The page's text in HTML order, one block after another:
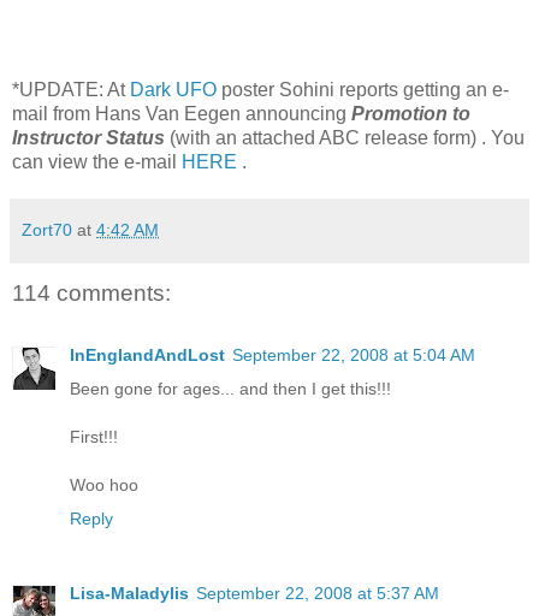
*UPDATE: At Dark UFO poster Sohini reports getting an e-
mail from Hans Van Eegen announcing Promotion to
Instructor Status (with an attached ABC release form) . You
can view the e-mail
HERE .
Zort70 at 4:42 AM
114 comments:
InEnglandAndLost September 22, 2008 at 5:04 AM
Been gone for ages... and then I get this!!!
First!!!
Woo hoo
Reply
Lisa-Maladylis September 22, 2008 at 5:37 AM